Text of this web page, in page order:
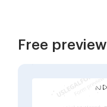
Free preview